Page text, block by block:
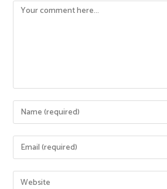
Comment
Enter
your
name
Enter
your
email
Enter